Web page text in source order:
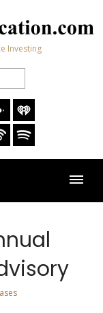
Investing